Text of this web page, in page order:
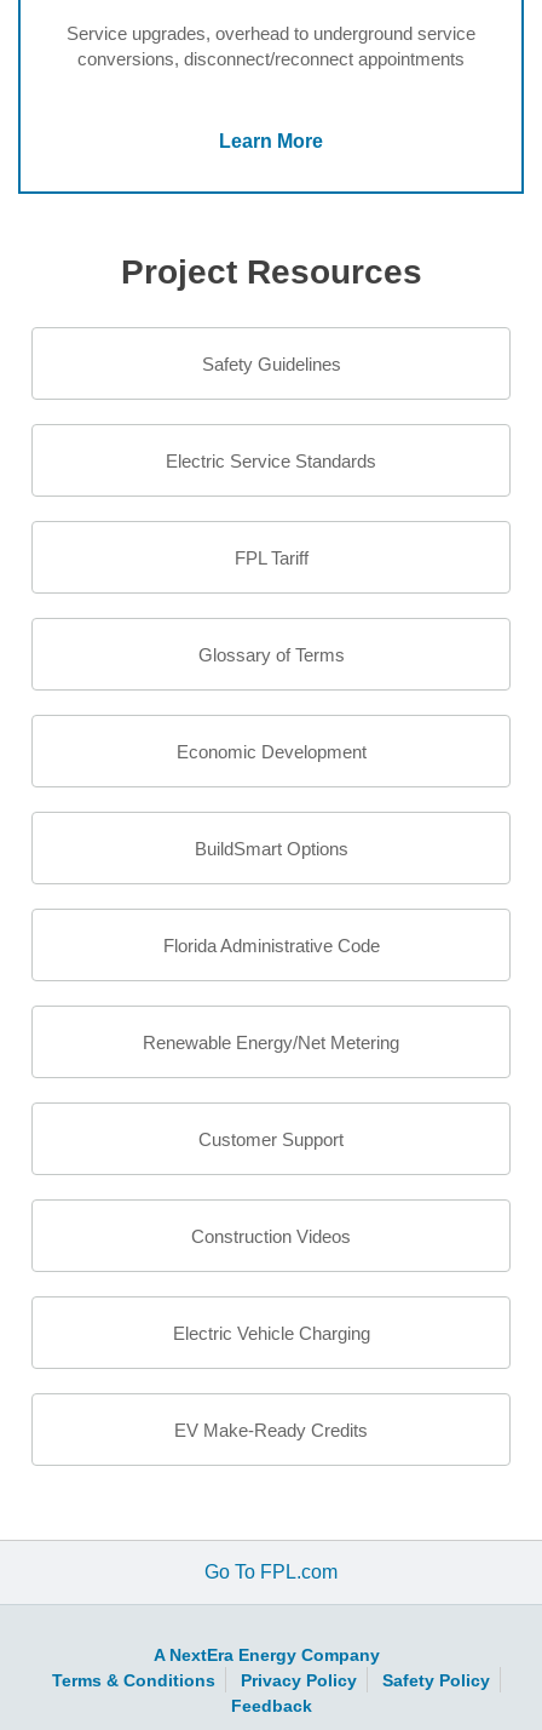
Service upgrades, overhead to underground service
conversions, disconnect/reconnect appointments
Learn More
Project Resources
Safety Guidelines
Electric Service Standards
FPL Tariff
Glossary of Terms
Economic Development
BuildSmart Options
Florida Administrative Code
Renewable Energy/Net Metering
Customer Support
Construction Videos
Electric Vehicle Charging
EV Make-Ready Credits
Go To FPL.com
A NextEra Energy Company
Terms & Conditions
Privacy Policy
Safety Policy
Feedback